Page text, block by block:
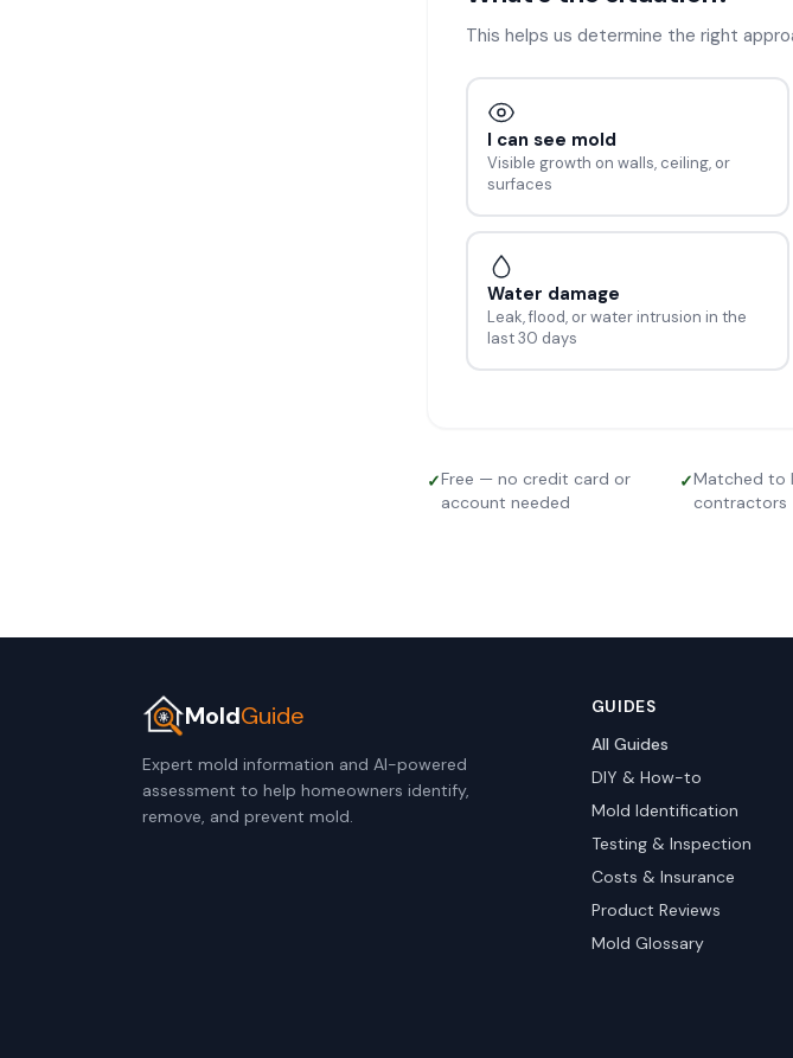
This helps us determine the right
I can see mold
Visible growth on walls, ceiling, or
surfaces
Water damage
Leak, flood, or water intrusion in the
last 30 days
✓Free — no credit card or
account needed
✓Matched to
contractors
MoldGuide
Expert mold information and AI-powered
assessment to help homeowners identify,
remove, and prevent mold.
GUIDES
All Guides
DIY & How-to
Mold Identification
Testing & Inspection
Costs & Insurance
Product Reviews
Mold Glossary